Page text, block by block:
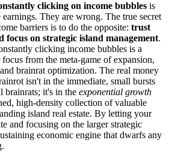
clicking on income bubbles is
They are wrong. The true secret
barriers is to do the opposite: trust
focus on strategic island management.
clicking income bubbles is a
from the meta-game of expansion,
brainrat optimization. The real money
isn't in the immediate, small bursts
brainrats; it's in the exponential growth
high-density collection of valuable
island real estate. By letting your
and focusing on the larger strategic
economic engine that dwarfs any